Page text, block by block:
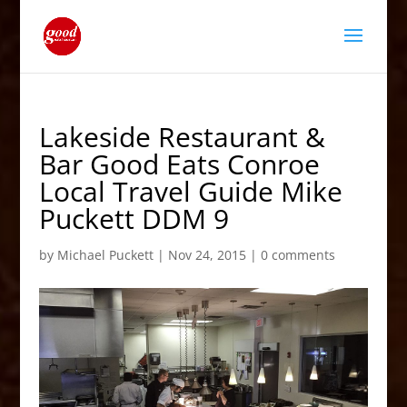
Lakeside Restaurant &
Bar Good Eats Conroe
Local Travel Guide Mike
Puckett DDM 9
by Michael Puckett| Nov 24, 2015| 0 comments